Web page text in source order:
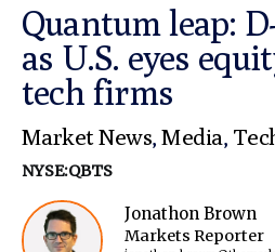
Quantum leap:
as U.S. eyes
tech firms
Market News,Media,
NYSE:QBTS
Jonathon Brown
Markets Reporter